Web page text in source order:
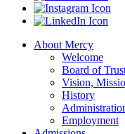
About Mercy
Welcome
Board of
Vision,
History
Employment